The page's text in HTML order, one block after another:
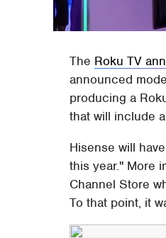
The Roku TV
announced
producing a
that will include
Hisense will
this year." More
Channel Store
To that point, it